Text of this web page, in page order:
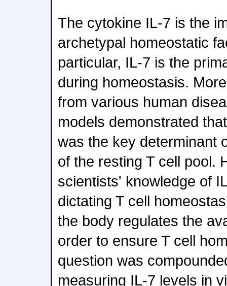
The cytokine IL-7 is the
archetypal homeostatic
particular, IL-7 is the
during homeostasis.
from various human
models demonstrated
was the key determinant
of the resting T cell pool.
scientists' knowledge of
dictating T cell
the body regulates the
order to ensure T cell
question was
measuring IL-7 levels in